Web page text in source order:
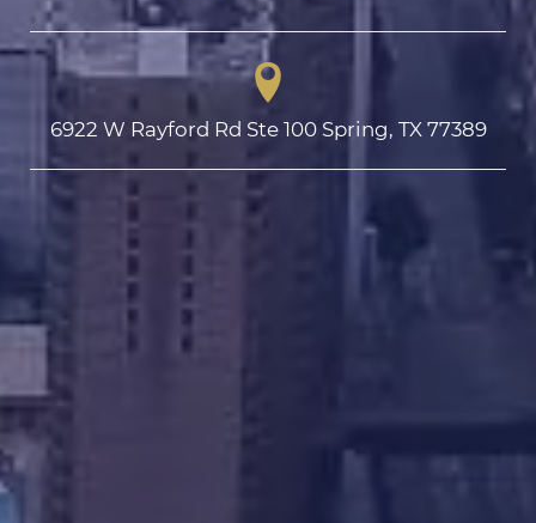
6922 W Rayford Rd Ste 100 Spring, TX 77389